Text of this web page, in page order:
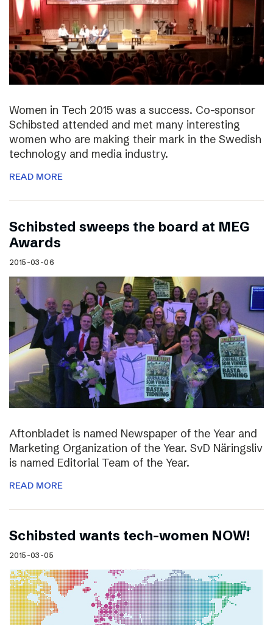
Women in Tech 2015 was a success. Co-sponsor
Schibsted attended and met many interesting
women who are making their mark in the Swedish
technology and media industry.
READ MORE
Schibsted sweeps the board at MEG
Awards
2015-03-06
Aftonbladet is named Newspaper of the Year and
Marketing Organization of the Year. SvD Näringsliv
is named Editorial Team of the Year.
READ MORE
Schibsted wants tech-women NOW!
2015-03-05